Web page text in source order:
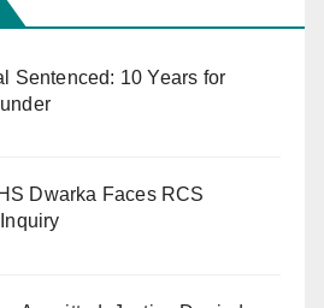
Sentenced: 10 Years for
Dwarka Faces RCS